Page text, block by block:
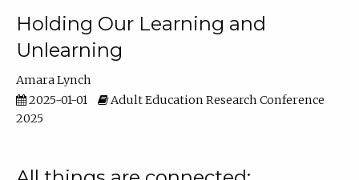
Holding Our Learning and
Unlearning
Amara Lynch
2025-01-01
Adult Education Research Conference
2025